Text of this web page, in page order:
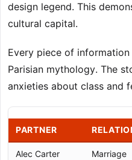
design legend. This
cultural capital.
Every piece of
Parisian mythology. The
anxieties about class and
PARTNER
Alec Carter Marriage